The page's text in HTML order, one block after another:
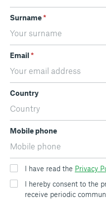
Surname*
Email*
Country
Mobile phone
I have read the Privacy
I hereby consent to the
receive periodic